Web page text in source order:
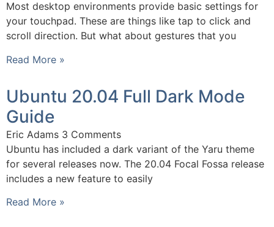
Most desktop environments provide basic settings for
your touchpad. These are things like tap to click and
scroll direction. But what about gestures that you
Read More »
Ubuntu 20.04 Full Dark Mode
Guide
Eric Adams 3 Comments
Ubuntu has included a dark variant of the Yaru theme
for several releases now. The 20.04 Focal Fossa release
includes a new feature to easily
Read More »